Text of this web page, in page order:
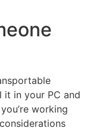
it in your PC and
working